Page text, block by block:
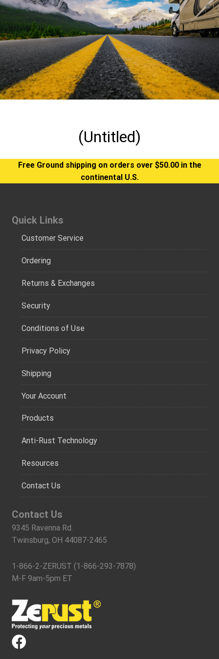
(Untitled)
Free Ground shipping on orders over $50.00 in the
continental U.S.
Quick Links
Customer Service
Ordering
Returns & Exchanges
Security
Conditions of Use
Privacy Policy
Shipping
Your Account
Products
Anti-Rust Technology
Resources
Contact Us
Contact Us
9345 Ravenna Rd.
Twinsburg, OH 44087-2465
1-866-2-ZERUST (1-866-293-7878)
M-F 9am-5pm ET